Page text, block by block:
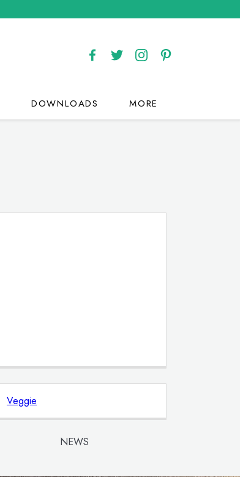
DOWNLOADS MORE
Veggie
NEWS